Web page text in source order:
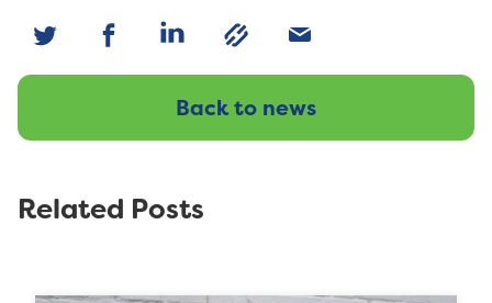
Back to news
Related Posts